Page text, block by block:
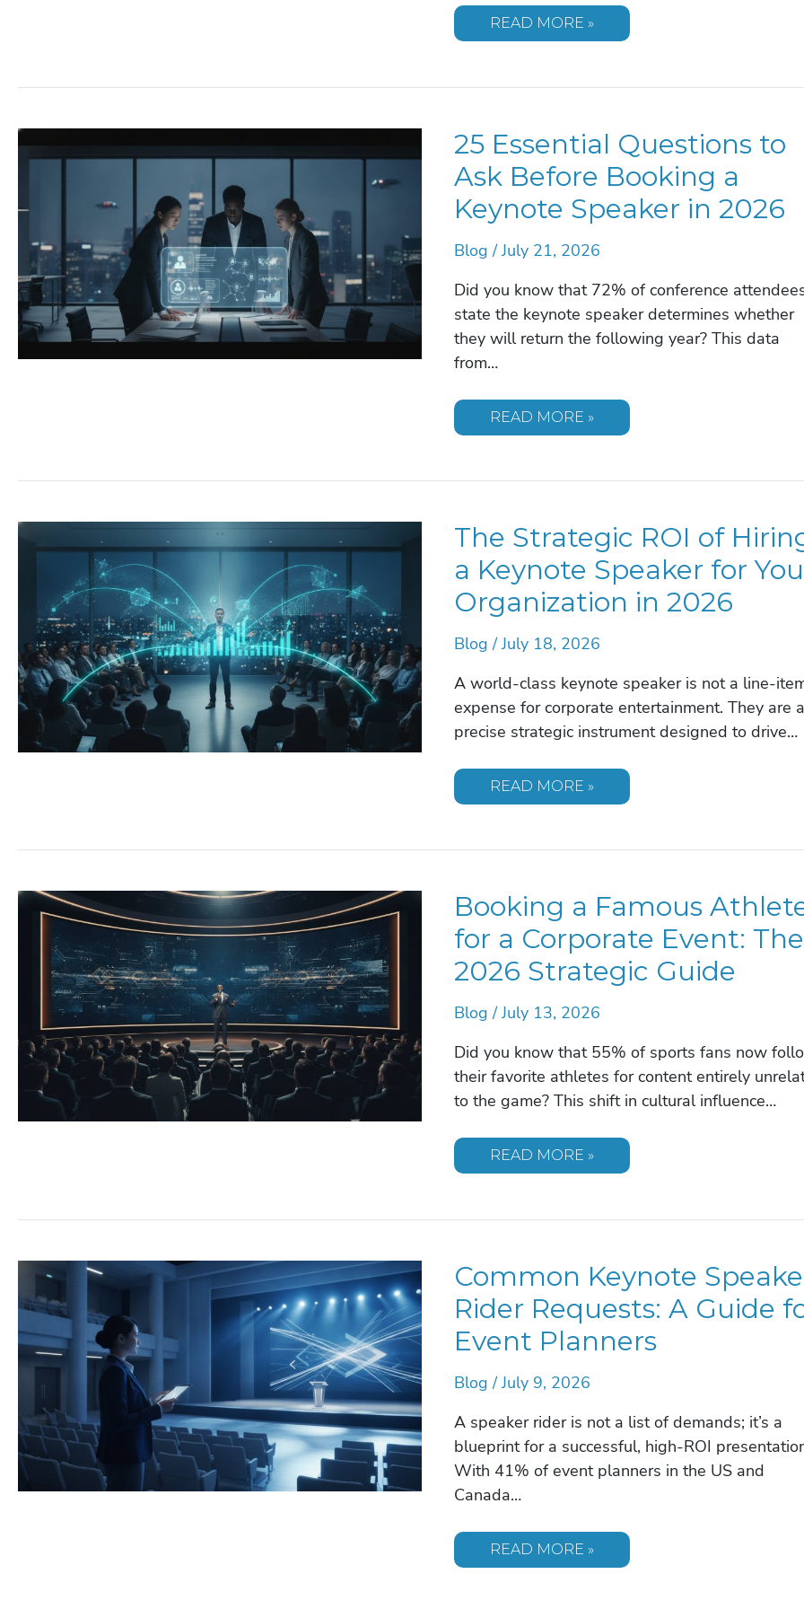
HEALTHCARE
READ MORE »
25 Essential Questions to
Ask Before Booking a
Keynote Speaker in 2026
Blog /July 21, 2026
Did you know that 72% of conference
state the keynote speaker determines whether
they will return the following year? This data
from…
25
KEYNOTE
SPEAKER
IN
2026
READ MORE »
The Strategic ROI of
a Keynote Speaker for
Organization in 2026
Blog /July 18, 2026
A world-class keynote speaker is not a line-
expense for corporate entertainment. They are a
precise strategic instrument designed to drive…
THE
FOR
YOUR
ORGANIZATION
IN
2026
READ MORE »
Booking a Famous
for a Corporate Event: The
2026 Strategic Guide
Blog /July 13, 2026
Did you know that 55% of sports fans now
their favorite athletes for content entirely
to the game? This shift in cultural influence…
BOOKING
THE
2026
STRATEGIC
GUIDE
READ MORE »
Common Keynote
Rider Requests: A Guide
Event Planners
Blog /July 9, 2026
A speaker rider is not a list of demands; it’s a
blueprint for a successful, high-ROI
With 41% of event planners in the US and
Canada…
COMMON
READ MORE »